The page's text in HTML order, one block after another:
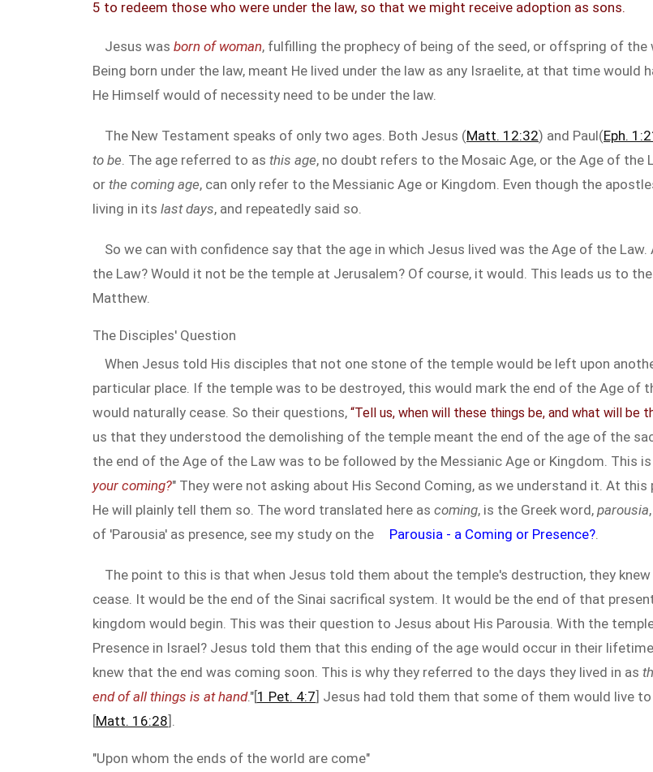
5 to redeem those who were under the law, so that we might receive adoption as sons.
Jesus was born of woman, fulfilling the prophecy of being of the seed, or offspring of the
Being born under the law, meant He lived under the law as any Israelite, at that time would
He Himself would of necessity need to be under the law.
The New Testament speaks of only two ages. Both Jesus (Matt. 12:32) and Paul(Eph.
to be. The age referred to as this age, no doubt refers to the Mosaic Age, or the Age of the
or the coming age, can only refer to the Messianic Age or Kingdom. Even though the
living in its last days, and repeatedly said so.
So we can with confidence say that the age in which Jesus lived was the Age of the
the Law? Would it not be the temple at Jerusalem? Of course, it would. This leads us to
Matthew.
The Disciples' Question
When Jesus told His disciples that not one stone of the temple would be left upon
particular place. If the temple was to be destroyed, this would mark the end of the Age of
would naturally cease. So their questions, “Tell us, when will these things be, and what will be
us that they understood the demolishing of the temple meant the end of the age of the
the end of the Age of the Law was to be followed by the Messianic Age or Kingdom. This
your coming?" They were not asking about His Second Coming, as we understand it. At
He will plainly tell them so. The word translated here as coming, is the Greek word, parousia
of 'Parousia' as presence, see my study on the
Parousia - a Coming or Presence?.
The point to this is that when Jesus told them about the temple's destruction, they
cease. It would be the end of the Sinai sacrifical system. It would be the end of that
kingdom would begin. This was their question to Jesus about His Parousia. With the
Presence in Israel? Jesus told them that this ending of the age would occur in their
knew that the end was coming soon. This is why they referred to the days they lived in as
end of all things is at hand."[1 Pet. 4:7] Jesus had told them that some of them would live to
[Matt. 16:28].
"Upon whom the ends of the world are come"